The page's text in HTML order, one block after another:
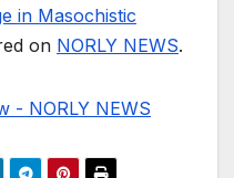
in Masochistic
on NORLY NEWS.
- NORLY NEWS